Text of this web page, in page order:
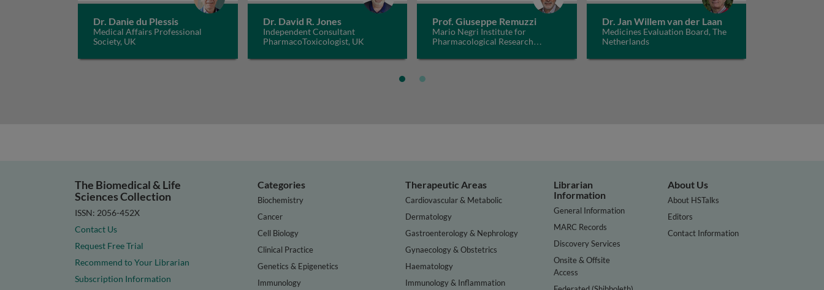
Dr. Danie du Plessis
Medical Affairs Professional
Society, UK
Dr. David R. Jones
Independent Consultant
PharmacoToxicologist, UK
Prof. Giuseppe Remuzzi
Mario Negri Institute for
Pharmacological Research
Dr. Jan Willem van der Laan
Medicines Evaluation Board, The
Netherlands
The Biomedical & Life
Sciences Collection
ISSN: 2056-452X
Contact Us
Request Free Trial
Recommend to Your Librarian
Subscription Information
Categories
Biochemistry
Cancer
Cell Biology
Clinical Practice
Genetics & Epigenetics
Immunology
Therapeutic Areas
Cardiovascular & Metabolic
Dermatology
Gastroenterology & Nephrology
Gynaecology & Obstetrics
Haematology
Immunology & Inflammation
Librarian
Information
General Information
MARC Records
Discovery Services
Onsite & Offsite
Access
About Us
About HSTalks
Editors
Contact Information